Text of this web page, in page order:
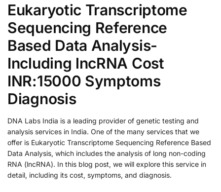
Eukaryotic Transcriptome
Sequencing Reference
Based Data Analysis-
Including lncRNA Cost
INR:15000 Symptoms
Diagnosis
DNA Labs India is a leading provider of genetic testing and
analysis services in India. One of the many services that we
offer is Eukaryotic Transcriptome Sequencing Reference Based
Data Analysis, which includes the analysis of long non-coding
RNA (lncRNA). In this blog post, we will explore this service in
detail, including its cost, symptoms, and diagnosis.